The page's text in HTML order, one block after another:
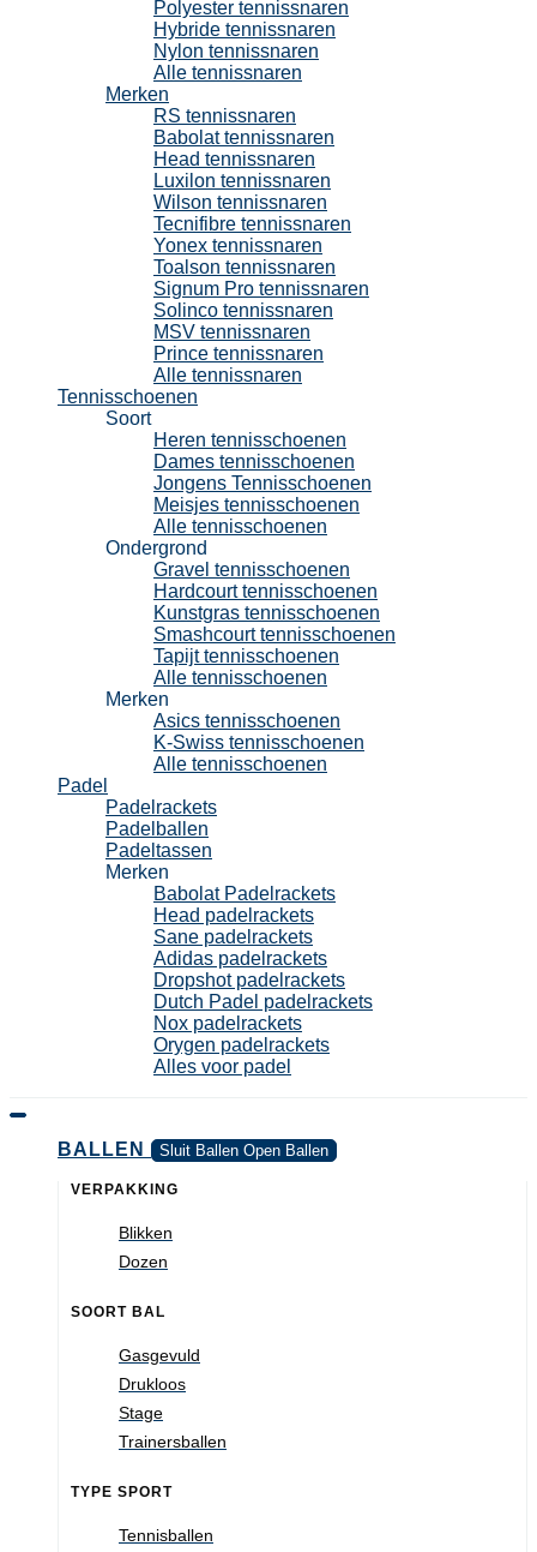
Polyester tennissnaren
Hybride tennissnaren
Nylon tennissnaren
Alle tennissnaren
Merken
RS tennissnaren
Babolat tennissnaren
Head tennissnaren
Luxilon tennissnaren
Wilson tennissnaren
Tecnifibre tennissnaren
Yonex tennissnaren
Toalson tennissnaren
Signum Pro tennissnaren
Solinco tennissnaren
MSV tennissnaren
Prince tennissnaren
Alle tennissnaren
Tennisschoenen
Soort
Heren tennisschoenen
Dames tennisschoenen
Jongens Tennisschoenen
Meisjes tennisschoenen
Alle tennisschoenen
Ondergrond
Gravel tennisschoenen
Hardcourt tennisschoenen
Kunstgras tennisschoenen
Smashcourt tennisschoenen
Tapijt tennisschoenen
Alle tennisschoenen
Merken
Asics tennisschoenen
K-Swiss tennisschoenen
Alle tennisschoenen
Padel
Padelrackets
Padelballen
Padeltassen
Merken
Babolat Padelrackets
Head padelrackets
Sane padelrackets
Adidas padelrackets
Dropshot padelrackets
Dutch Padel padelrackets
Nox padelrackets
Orygen padelrackets
Alles voor padel
BALLEN Sluit Ballen Open Ballen
VERPAKKING
Blikken
Dozen
SOORT BAL
Gasgevuld
Drukloos
Stage
Trainersballen
TYPE SPORT
Tennisballen